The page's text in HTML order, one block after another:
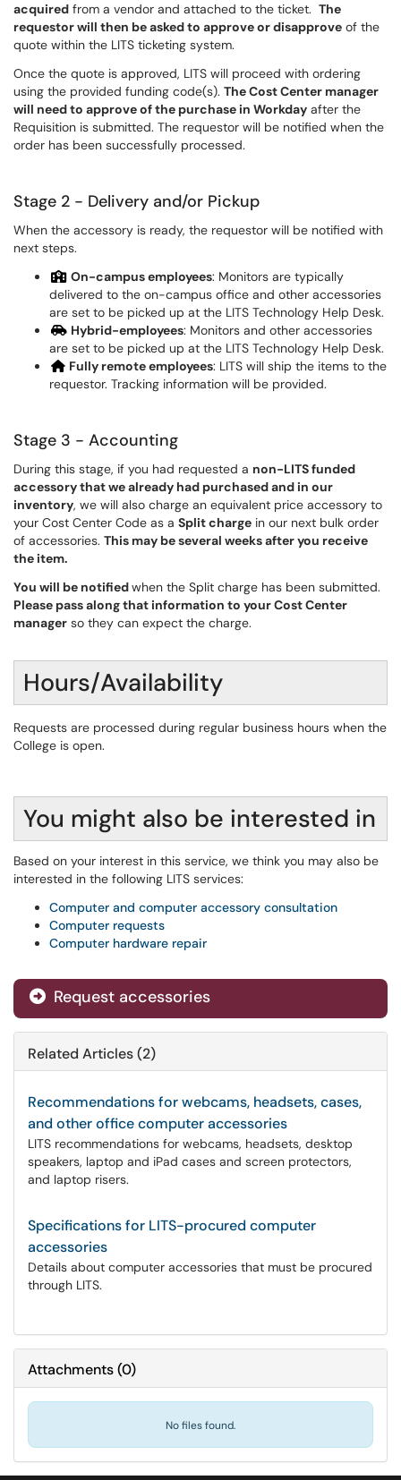
acquired from a vendor and attached to the ticket. The
requestor will then be asked to approve or disapprove of the
quote within the LITS ticketing system.
Once the quote is approved, LITS will proceed with ordering
using the provided funding code(s). The Cost Center manager
will need to approve of the purchase in Workday after the
Requisition is submitted. The requestor will be notified when the
order has been successfully processed.
Stage 2 - Delivery and/or Pickup
When the accessory is ready, the requestor will be notified with
next steps.
On-campus employees: Monitors are typically
delivered to the on-campus office and other accessories
are set to be picked up at the LITS Technology Help Desk.
Hybrid-employees: Monitors and other accessories
are set to be picked up at the LITS Technology Help Desk.
Fully remote employees: LITS will ship the items to the
requestor. Tracking information will be provided.
Stage 3 - Accounting
During this stage, if you had requested a non-LITS funded
accessory that we already had purchased and in our
inventory, we will also charge an equivalent price accessory to
your Cost Center Code as a Split charge in our next bulk order
of accessories. This may be several weeks after you receive
the item.
You will be notifiedwhen the Split charge has been submitted.
Please pass along that information to your Cost Center
manager so they can expect the charge.
Hours/Availability
Requests are processed during regular business hours when the
College is open.
You might also be interested in
Based on your interest in this service, we think you may also be
interested in the following LITS services:
Computer and computer accessory consultation
Computer requests
Computer hardware repair
Request accessories
Related Articles (2)
Recommendations for webcams, headsets, cases,
and other office computer accessories
LITS recommendations for webcams, headsets, desktop
speakers, laptop and iPad cases and screen protectors,
and laptop risers.
Specifications for LITS-procured computer
accessories
Details about computer accessories that must be procured
through LITS.
Attachments(0)
No files found.